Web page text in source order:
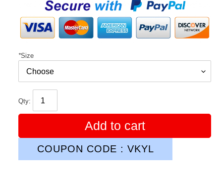
*Size
Qty:
Add to cart
COUPON CODE : VKYL